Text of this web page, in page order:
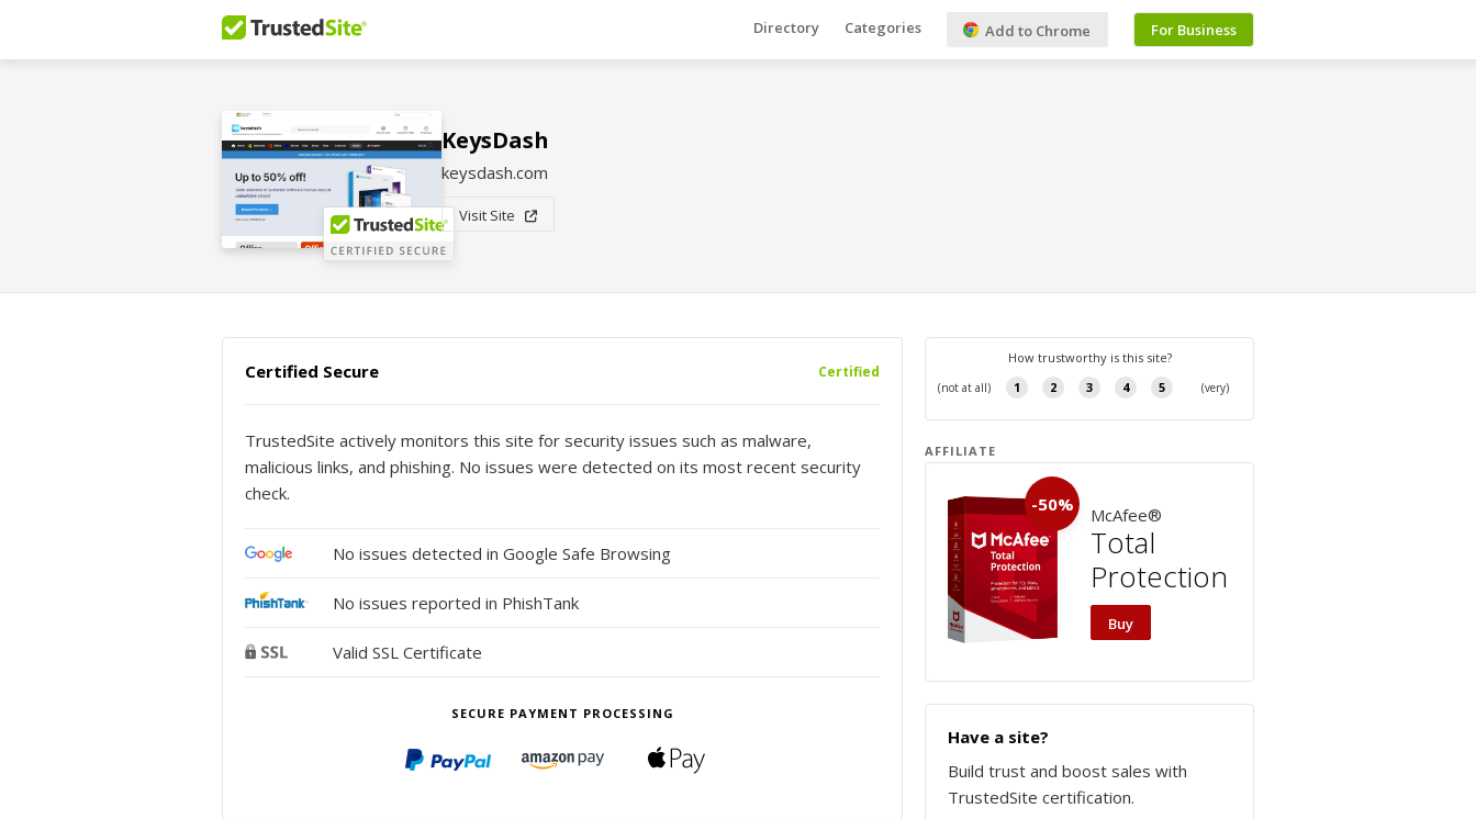
Directory Categories Add to Chrome For Business
KeysDash
keysdash.com
Visit Site
Certified Secure Certified
TrustedSite actively monitors this site for security issues such as malware,
malicious links, and phishing. No issues were detected on its most recent security
check.
No issues detected in Google Safe Browsing
No issues reported in PhishTank
Valid SSL Certificate
SECURE PAYMENT PROCESSING
AFFILIATE
-50% McAfee®
Total
Protection
Buy
Have a site?
Build trust and boost sales with
TrustedSite certification.